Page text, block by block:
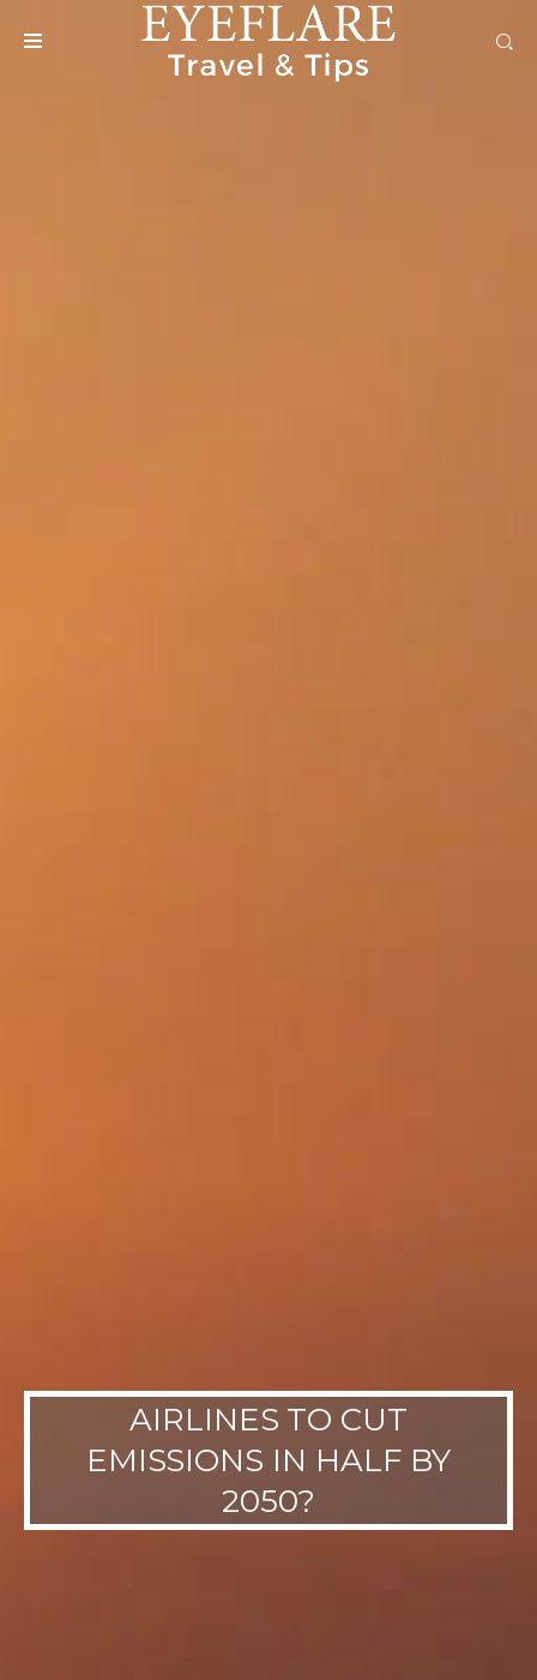
AIRLINES TO CUT
EMISSIONS IN HALF BY
2050?